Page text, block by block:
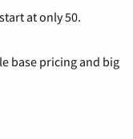
at only 50.
base pricing and big